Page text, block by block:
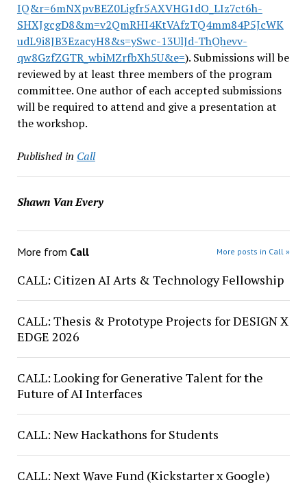
IQ&r=6mNXpvBEZ0Ligfr5AXVHG1dO_LIz7ct6h-
SHXJgcgD8&m=v2QmRHI4KtVAfzTQ4mm84P5JcWK
udL9i8JB3EzacyH8&s=ySwc-13UlJd-ThQhevv-
qw8GzfZGTR_ wbiMZrfbXh5U&e=). Submissions will be
reviewed by at least three members of the program
committee. One author of each accepted submissions
will be required to attend and give a presentation at
the workshop.
Published in Call
Shawn Van Every
More from Call More posts in Call »
CALL: Citizen AI Arts & Technology Fellowship
CALL: Thesis & Prototype Projects for DESIGN X
EDGE 2026
CALL: Looking for Generative Talent for the
Future of AI Interfaces
CALL: New Hackathons for Students
CALL: Next Wave Fund (Kickstarter x Google)